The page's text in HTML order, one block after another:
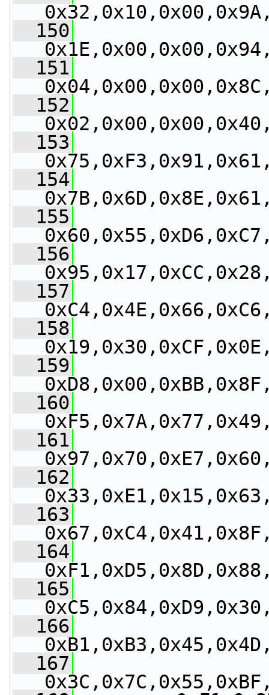
  150
  151
  152
  153
  154
  155
  156
  157
  158
  159
  160
  161
  162
  163
  164
  165
  166
  167